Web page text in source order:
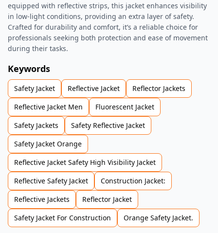
equipped with reflective strips, this jacket enhances visibility
in low-light conditions, providing an extra layer of safety.
Crafted for durability and comfort, it’s a reliable choice for
professionals seeking both protection and ease of movement
during their tasks.
Keywords
Safety Jacket Reflective Jacket
Reflector Jackets
Reflective Jacket Men
Fluorescent Jacket
Safety Jackets
Safety Reflective Jacket
Safety Jacket Orange
Reflective Jacket Safety High Visibility Jacket
Reflective Safety Jacket
Construction Jacket:
Reflective Jackets
Reflector Jacket
Safety Jacket For Construction
Orange Safety Jacket.